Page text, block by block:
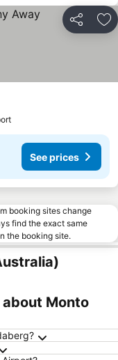
Share
See prices
booking sites change
find the exact same
the booking site.
Monto